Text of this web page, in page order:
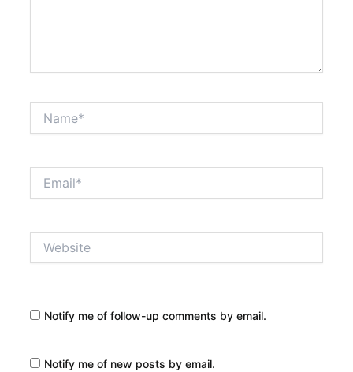
Notify me of follow-up comments by email.
Notify me of new posts by email.